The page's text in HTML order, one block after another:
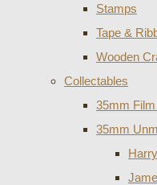
Stamps
Tape &
Wooden
Collectables
35mm
35mm